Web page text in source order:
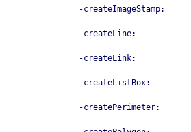
-createImageStamp:
-createLine:
-createLink:
-createListBox:
-createPerimeter: